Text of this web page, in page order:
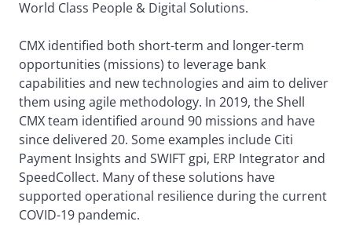
World Class People & Digital Solutions.
CMX identified both short-term and longer-term
opportunities (missions) to leverage bank
capabilities and new technologies and aim to deliver
them using agile methodology. In 2019, the Shell
CMX team identified around 90 missions and have
since delivered 20. Some examples include Citi
Payment Insights and SWIFT gpi, ERP Integrator and
SpeedCollect. Many of these solutions have
supported operational resilience during the current
COVID-19 pandemic.